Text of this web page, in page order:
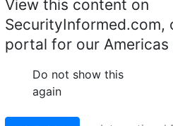
and
office
View this content on
SecurityInformed.com,
portal for our Americas
Do not show this
again